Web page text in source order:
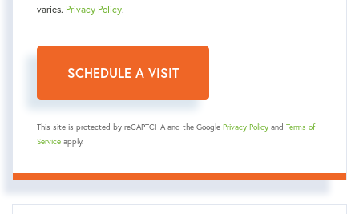
varies. Privacy Policy.
This site is protected by reCAPTCHA and the Google Privacy Policy and Terms of
Service apply.